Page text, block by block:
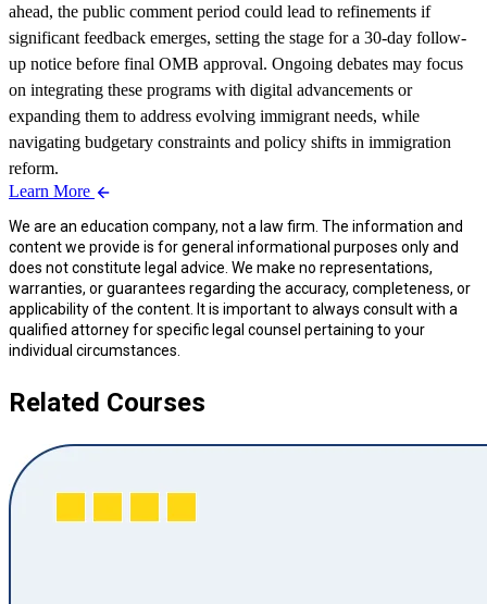
ahead, the public comment period could lead to refinements if
significant feedback emerges, setting the stage for a 30-day follow-
up notice before final OMB approval. Ongoing debates may focus
on integrating these programs with digital advancements or
expanding them to address evolving immigrant needs, while
navigating budgetary constraints and policy shifts in immigration
reform.
Learn More
We are an education company, not a law firm. The information and
content we provide is for general informational purposes only and
does not constitute legal advice. We make no representations,
warranties, or guarantees regarding the accuracy, completeness, or
applicability of the content. It is important to always consult with a
qualified attorney for specific legal counsel pertaining to your
individual circumstances.
Related Courses